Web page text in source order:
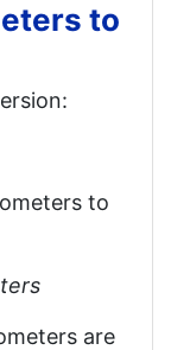
to
to
are